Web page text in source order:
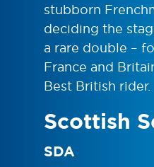
stubborn
deciding the
a rare double –
France and
Best British rider.
Scottish
SDA